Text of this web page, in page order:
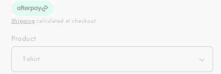
Shipping calculated at checkout.
Product